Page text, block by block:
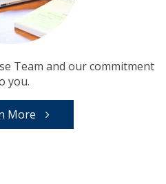
Team and our commitment
you.
More